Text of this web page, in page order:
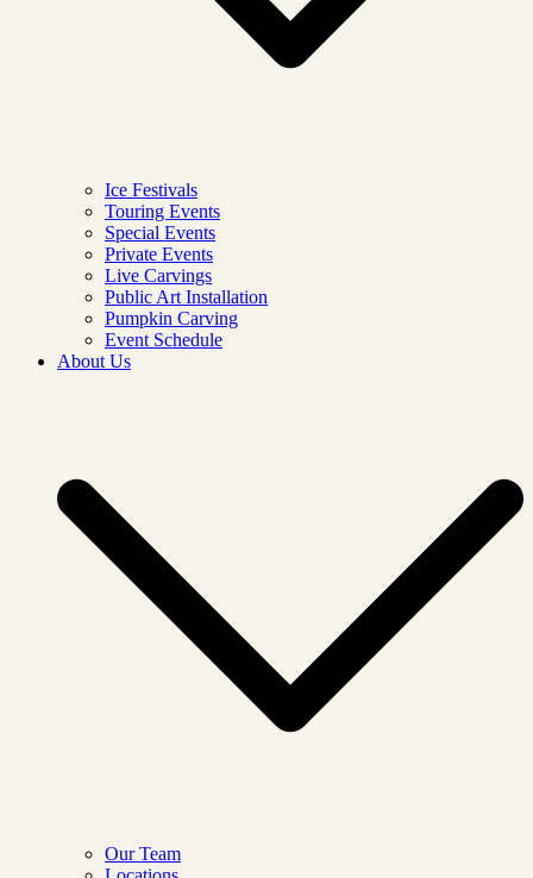
Ice Festivals
Touring Events
Special Events
Private Events
Live Carvings
Public Art Installation
Pumpkin Carving
Event Schedule
About Us
Our Team